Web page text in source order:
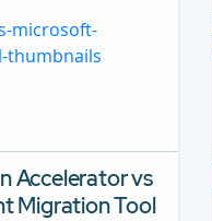
Accelerator vs
Migration Tool